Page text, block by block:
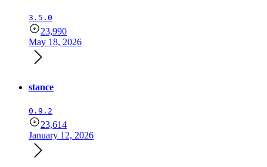
3.5.0
23,990
May 18, 2026
stance
0.9.2
23,614
January 12, 2026